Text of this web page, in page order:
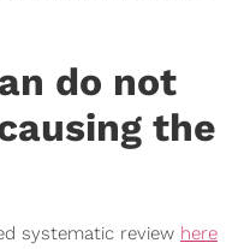
do not
the
systematic review here